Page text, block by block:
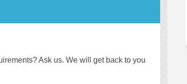
Ask us. We will get back to you